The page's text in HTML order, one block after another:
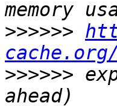
>>>>>>
cache.org/
>>>>>>